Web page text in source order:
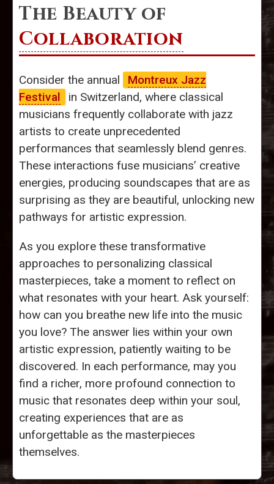
The Beauty of
Collaboration
Consider the annual
Montreux Jazz
Festival
in Switzerland, where classical
musicians frequently collaborate with jazz
artists to create unprecedented
performances that seamlessly blend genres.
These interactions fuse musicians’ creative
energies, producing soundscapes that are as
surprising as they are beautiful, unlocking new
pathways for artistic expression.
As you explore these transformative
approaches to personalizing classical
masterpieces, take a moment to reflect on
what resonates with your heart. Ask yourself:
how can you breathe new life into the music
you love? The answer lies within your own
artistic expression, patiently waiting to be
discovered. In each performance, may you
find a richer, more profound connection to
music that resonates deep within your soul,
creating experiences that are as
unforgettable as the masterpieces
themselves.